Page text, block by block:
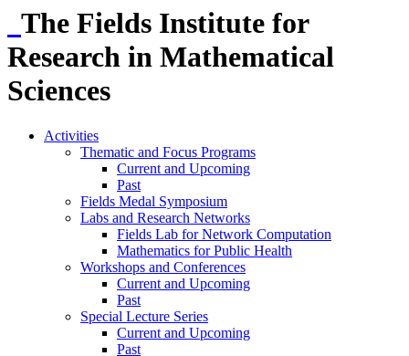
The Fields Institute for
Research in Mathematical
Sciences
Activities
Thematic and Focus Programs
Current and Upcoming
Past
Fields Medal Symposium
Labs and Research Networks
Fields Lab for Network Computation
Mathematics for Public Health
Workshops and Conferences
Current and Upcoming
Past
Special Lecture Series
Current and Upcoming
Past